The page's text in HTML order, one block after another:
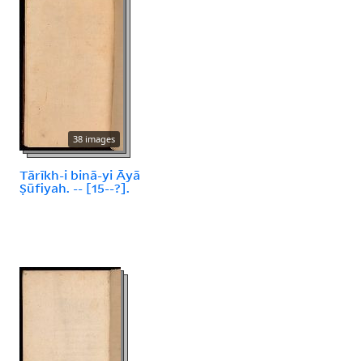
38 images
Tārīkh-i binā-yi Āyā
Ṣūfiyah. -- [15--?].